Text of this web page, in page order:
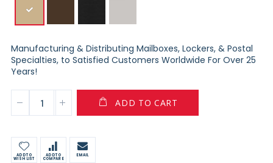
Manufacturing & Distributing Mailboxes, Lockers, & Postal
Specialties, to Satisfied Customers Worldwide For Over 25
Years!
ADD TO CART
ADD TO
WISH LIST
ADD TO
COMPARE
EMAIL